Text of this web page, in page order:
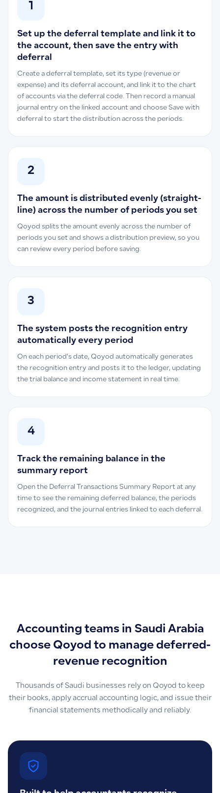
1
Set up the deferral template and link it to
the account, then save the entry with
deferral
Create a deferral template, set its type (revenue or
expense) and its deferral account, and link it to the chart
of accounts via the deferral code. Then record a manual
journal entry on the linked account and choose Save with
deferral to start the distribution across the periods.
2
The amount is distributed evenly (straight-
line) across the number of periods you set
Qoyod splits the amount evenly across the number of
periods you set and shows a distribution preview, so you
can review every period before saving.
3
The system posts the recognition entry
automatically every period
On each period's date, Qoyod automatically generates
the recognition entry and posts it to the ledger, updating
the trial balance and income statement in real time.
4
Track the remaining balance in the
summary report
Open the Deferral Transactions Summary Report at any
time to see the remaining deferred balance, the periods
recognized, and the journal entries linked to each deferral.
Accounting teams in Saudi Arabia
choose Qoyod to manage deferred-
revenue recognition
Thousands of Saudi businesses rely on Qoyod to keep
their books, apply accrual accounting logic, and issue their
financial statements methodically and reliably.